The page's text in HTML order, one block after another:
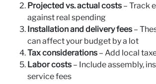
Projected vs. actual costs – Track
against real spending
Installation and delivery fees –
can affect your budget by a lot
Tax considerations – Add local
Labor costs – Include assembly,
service fees